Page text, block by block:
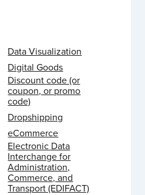
Data Visualization
Digital Goods
Discount code (or
coupon, or promo
code)
Dropshipping
eCommerce
Electronic Data
Interchange for
Administration,
Commerce, and
Transport (EDIFACT)